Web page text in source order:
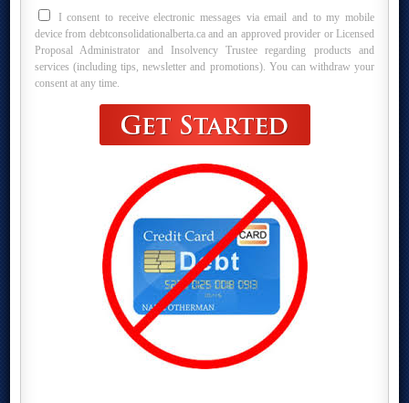
I consent to receive electronic messages via email and to my mobile
device from debtconsolidationalberta.ca and an approved provider or Licensed
Proposal Administrator and Insolvency Trustee regarding products and
services (including tips, newsletter and promotions). You can withdraw your
consent at any time.